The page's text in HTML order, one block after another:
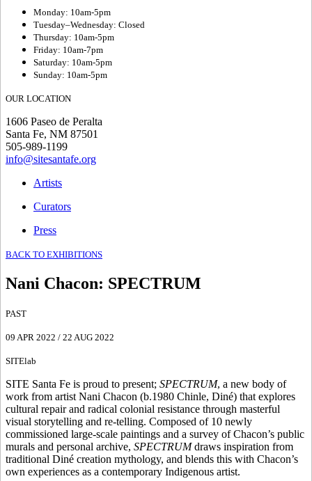
Monday: 10am-5pm
Tuesday–Wednesday: Closed
Thursday: 10am-5pm
Friday: 10am-7pm
Saturday: 10am-5pm
Sunday: 10am-5pm
OUR LOCATION
1606 Paseo de Peralta
Santa Fe, NM 87501
505-989-1199
info@sitesantafe.org
Artists
Curators
Press
BACK TO EXHIBITIONS
Nani Chacon: SPECTRUM
PAST
09 APR 2022 / 22 AUG 2022
SITElab
SITE Santa Fe is proud to present; SPECTRUM, a new body of
work from artist Nani Chacon (b.1980 Chinle, Diné) that explores
cultural repair and radical colonial resistance through masterful
visual storytelling and re-telling. Composed of 10 newly
commissioned large-scale paintings and a survey of Chacon’s public
murals and personal archive, SPECTRUMdraws inspiration from
traditional Diné creation mythology, and blends this with Chacon’s
own experiences as a contemporary Indigenous artist.